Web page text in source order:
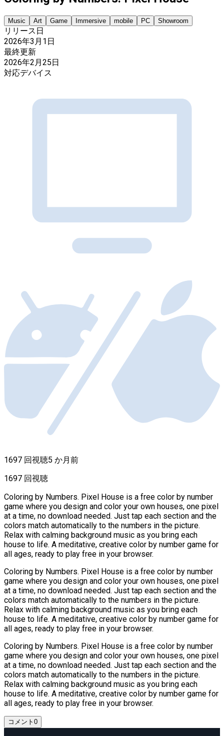
Music Art Game Immersive mobile PC Showroom
リリース日
2026年3月1日
最終更新
2026年2月25日
対応デバイス
1697 回視聴5 か月前
1697 回視聴
Coloring by Numbers. Pixel House is a free color by number
game where you design and color your own houses, one pixel
at a time, no download needed. Just tap each section and the
colors match automatically to the numbers in the picture.
Relax with calming background music as you bring each
house to life. A meditative, creative color by number game for
all ages, ready to play free in your browser.
Coloring by Numbers. Pixel House is a free color by number
game where you design and color your own houses, one pixel
at a time, no download needed. Just tap each section and the
colors match automatically to the numbers in the picture.
Relax with calming background music as you bring each
house to life. A meditative, creative color by number game for
all ages, ready to play free in your browser.
Coloring by Numbers. Pixel House is a free color by number
game where you design and color your own houses, one pixel
at a time, no download needed. Just tap each section and the
colors match automatically to the numbers in the picture.
Relax with calming background music as you bring each
house to life. A meditative, creative color by number game for
all ages, ready to play free in your browser.
コメント 0